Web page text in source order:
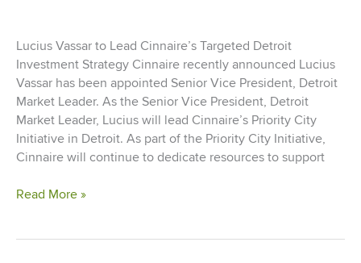
Lucius Vassar to Lead Cinnaire’s Targeted Detroit
Investment Strategy Cinnaire recently announced Lucius
Vassar has been appointed Senior Vice President, Detroit
Market Leader. As the Senior Vice President, Detroit
Market Leader, Lucius will lead Cinnaire’s Priority City
Initiative in Detroit. As part of the Priority City Initiative,
Cinnaire will continue to dedicate resources to support
Cinnaire
Read More »